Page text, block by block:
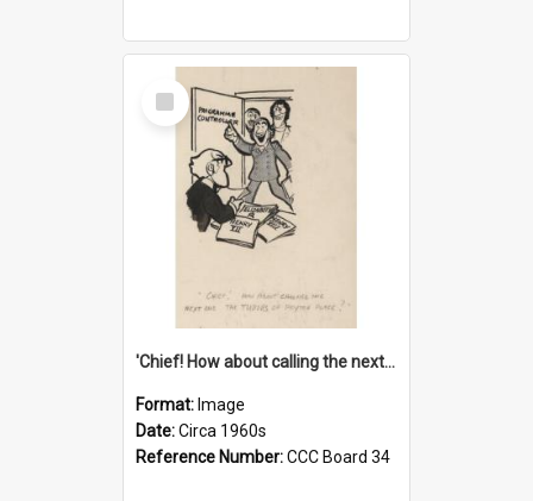
Select
Item
'Chief! How about calling the next one the Tudors of Peyton Place?'
Format: Image
Date:Circa 1960s
Reference Number:CCC Board 34